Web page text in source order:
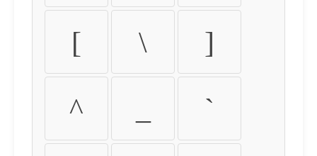
[ \ ]
^ `